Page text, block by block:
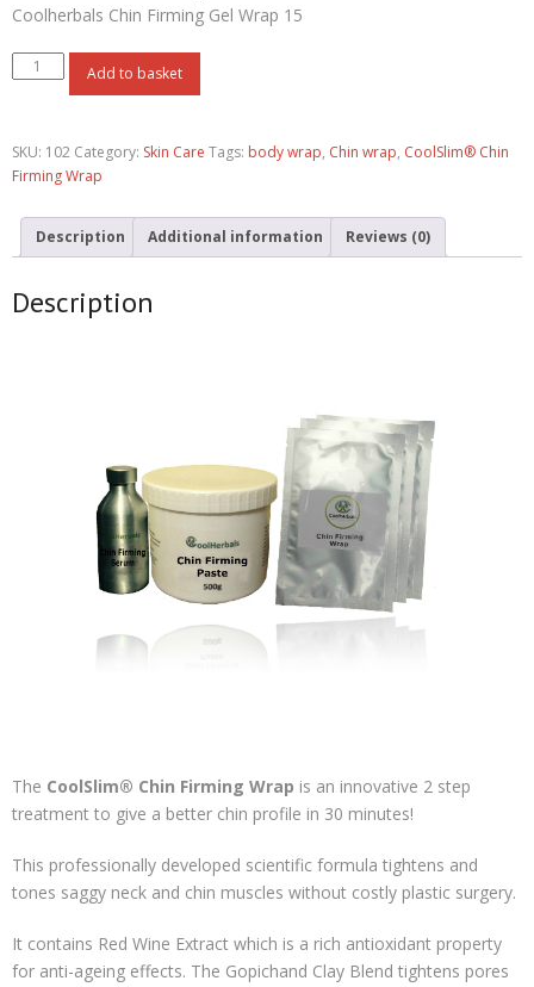
Coolherbals Chin Firming Gel Wrap 15
Add to basket
SKU: 102 Category: Skin Care Tags: body wrap, Chin wrap, CoolSlim® Chin
Firming Wrap
Description Additional information Reviews (0)
Description
The CoolSlim® Chin Firming Wrap is an innovative 2 step
treatment to give a better chin profile in 30 minutes!
This professionally developed scientific formula tightens and
tones saggy neck and chin muscles without costly plastic surgery.
It contains Red Wine Extract which is a rich antioxidant property
for anti-ageing effects. The Gopichand Clay Blend tightens pores